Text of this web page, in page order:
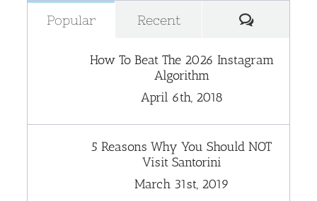
Popular Recent
How To Beat The 2026 Instagram
Algorithm
April 6th, 2018
5 Reasons Why You Should NOT
Visit Santorini
March 31st, 2019